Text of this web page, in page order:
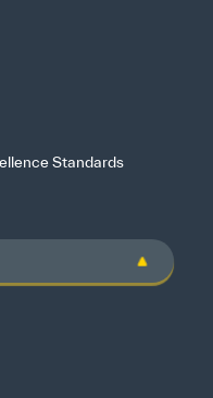
Standards